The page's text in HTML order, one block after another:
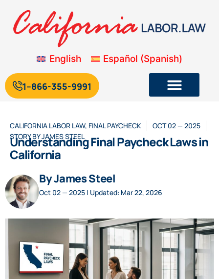
English Español (Spanish)
1--866-355-9991
CALIFORNIA LABOR LAW, FINAL PAYCHECK
OCT 02 — 2025
STORY BYJAMES STEEL
Understanding Final Paycheck Laws in
California
By James Steel
Oct 02 — 2025 | Updated: Mar 22, 2026